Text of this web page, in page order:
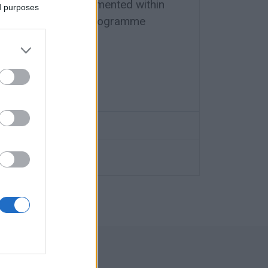
purposes
and implemented within
Greece-Italy programme